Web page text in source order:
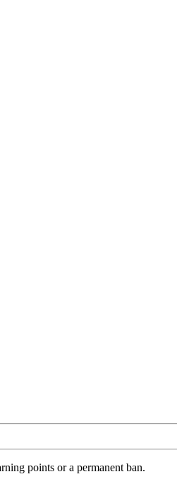
points or a permanent ban.